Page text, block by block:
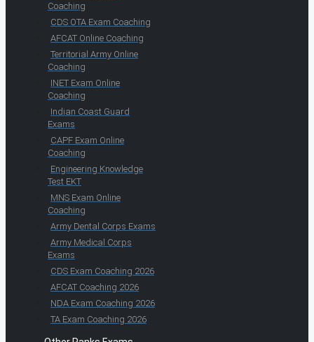
Coaching
CDS OTA Exam Coaching
AFCAT Online Coaching
Territorial Army Online
Coaching
INET Exam Online
Coaching
Indian Coast Guard
Exams
CAPF Exam Online
Coaching
Engineering Knowledge
Test EKT
MNS Exam Online
Coaching
Army Dental Corps Exams
Army Medical Corps
Exams
CDS Exam Coaching 2026
AFCAT Coaching 2026
NDA Exam Coaching 2026
TA Exam Coaching 2026